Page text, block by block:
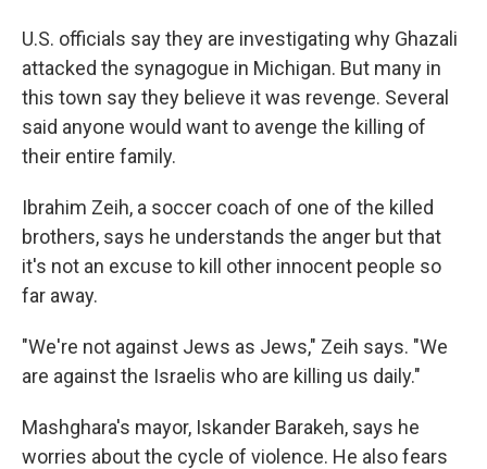
U.S. officials say they are investigating why Ghazali
attacked the synagogue in Michigan. But many in
this town say they believe it was revenge. Several
said anyone would want to avenge the killing of
their entire family.
Ibrahim Zeih, a soccer coach of one of the killed
brothers, says he understands the anger but that
it's not an excuse to kill other innocent people so
far away.
"We're not against Jews as Jews," Zeih says. "We
are against the Israelis who are killing us daily."
Mashghara's mayor, Iskander Barakeh, says he
worries about the cycle of violence. He also fears